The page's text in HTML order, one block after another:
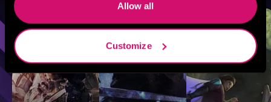
Allow all
Customize
Sci-Fi